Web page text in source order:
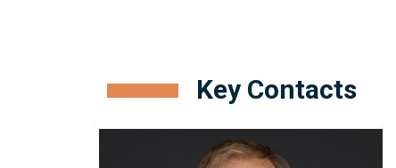
Key Contacts